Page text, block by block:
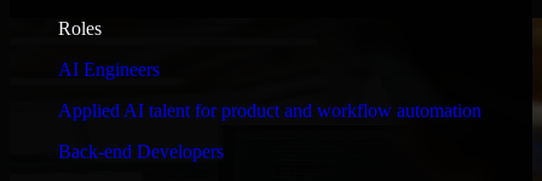
Roles
AI Engineers
Applied AI talent for product and workflow automation
Back-end Developers